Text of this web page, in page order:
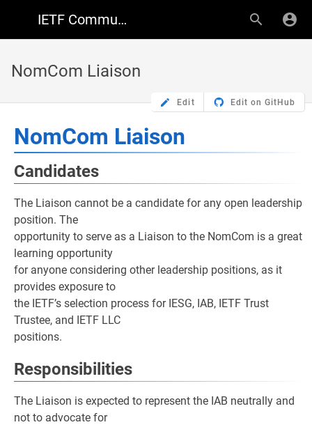
IETF Community Wiki
NomCom Liaison
Edit Edit on GitHub
NomCom Liaison
Candidates
The Liaison cannot be a candidate for any open leadership
position. The
opportunity to serve as a Liaison to the NomCom is a great
learning opportunity
for anyone considering other leadership positions, as it
provides exposure to
the IETF’s selection process for IESG, IAB, IETF Trust
Trustee, and IETF LLC
positions.
Responsibilities
The Liaison is expected to represent the IAB neutrally and
not to advocate for